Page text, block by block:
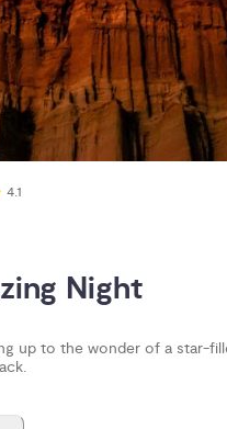
4.1
Night
up to the wonder of a star-